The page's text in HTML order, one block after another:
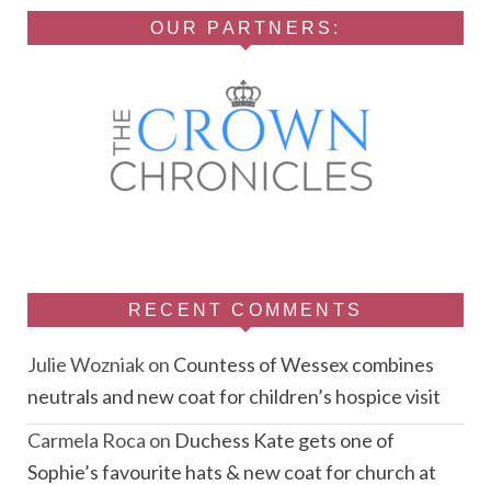
OUR PARTNERS:
RECENT COMMENTS
Julie Wozniakon Countess of Wessex combines
neutrals and new coat for children’s hospice visit
Carmela Roca on Duchess Kate gets one of
Sophie’s favourite hats & new coat for church at